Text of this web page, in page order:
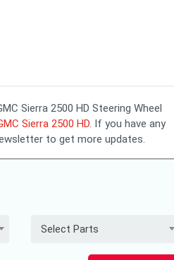
Sierra 2500 HD Steering Wheel
Sierra 2500 HD. If you have any
to get more updates.
Select Parts